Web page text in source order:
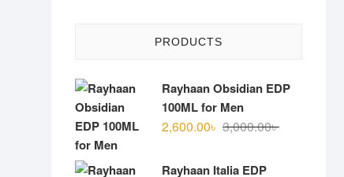
PRODUCTS
Rayhaan Obsidian EDP
100ML for Men
3,000.00৳Original
2,600.00৳
Current
Rayhaan Italia EDP